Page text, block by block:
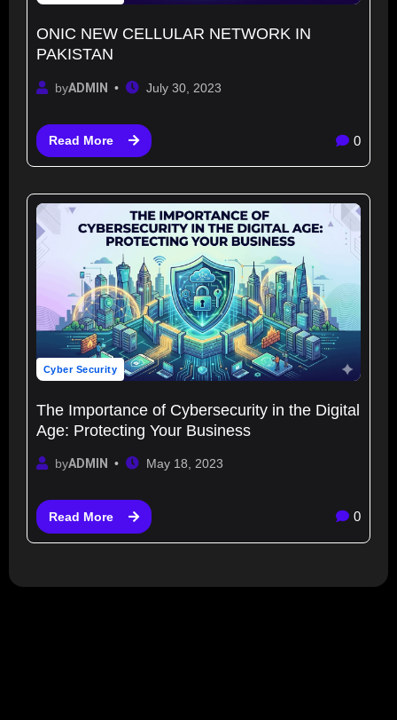
ONIC NEW CELLULAR NETWORK IN
PAKISTAN
byADMIN July 30, 2023
Read More 0
Cyber Security
The Importance of Cybersecurity in the Digital
Age: Protecting Your Business
byADMIN May 18, 2023
Read More 0